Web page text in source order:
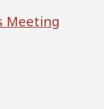
Meeting